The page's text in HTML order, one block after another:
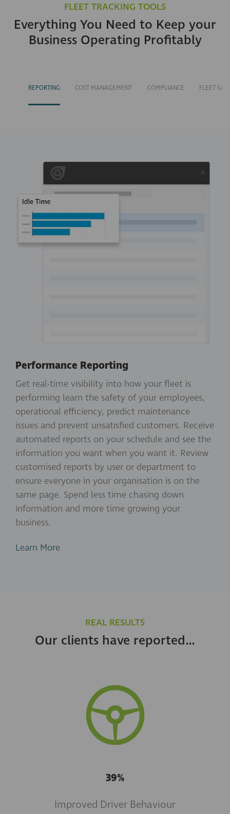
FLEET TRACKING TOOLS
Everything You Need to Keep your
Business Operating Profitably
REPORTING COST MANAGEMENT COMPLIANCE FLEET
Performance Reporting
Get real-time visibility into how your fleet is
performing learn the safety of your employees,
operational efficiency, predict maintenance
issues and prevent unsatisfied customers. Receive
automated reports on your schedule and see the
information you want when you want it. Review
customised reports by user or department to
ensure everyone in your organisation is on the
same page. Spend less time chasing down
information and more time growing your
business.
Learn More
REAL RESULTS
Our clients have reported…
39%
Improved Driver Behaviour